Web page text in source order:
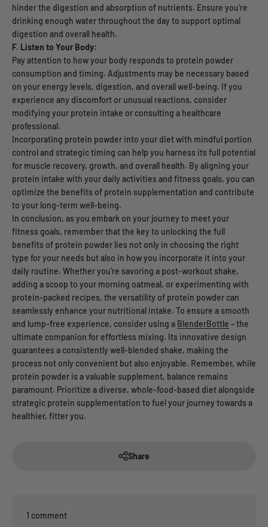
hinder the digestion and absorption of nutrients. Ensure you're
drinking enough water throughout the day to support optimal
digestion and overall health.
F. Listen to Your Body:
Pay attention to how your body responds to protein powder
consumption and timing. Adjustments may be necessary based
on your energy levels, digestion, and overall well-being. If you
experience any discomfort or unusual reactions, consider
modifying your protein intake or consulting a healthcare
professional.
Incorporating protein powder into your diet with mindful portion
control and strategic timing can help you harness its full potential
for muscle recovery, growth, and overall health. By aligning your
protein intake with your daily activities and fitness goals, you can
optimize the benefits of protein supplementation and contribute
to your long-term well-being.
In conclusion, as you embark on your journey to meet your
fitness goals, remember that the key to unlocking the full
benefits of protein powder lies not only in choosing the right
type for your needs but also in how you incorporate it into your
daily routine. Whether you're savoring a post-workout shake,
adding a scoop to your morning oatmeal, or experimenting with
protein-packed recipes, the versatility of protein powder can
seamlessly enhance your nutritional intake. To ensure a smooth
and lump-free experience, consider using a BlenderBottle – the
ultimate companion for effortless mixing. Its innovative design
guarantees a consistently well-blended shake, making the
process not only convenient but also enjoyable. Remember, while
protein powder is a valuable supplement, balance remains
paramount. Prioritize a diverse, whole-food-based diet alongside
strategic protein supplementation to fuel your journey towards a
healthier, fitter you.
Share
1 comment